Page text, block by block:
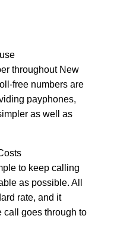
throughout New
free numbers are
payphones,
as well as
to keep calling
as possible. All
rate, and it
call goes through to